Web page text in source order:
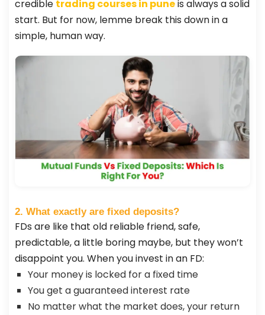
credible trading courses in puneis always a solid
start. But for now, lemme break this down in a
simple, human way.
2. What exactly are fixed deposits?
FDs are like that old reliable friend, safe,
predictable, a little boring maybe, but they won’t
disappoint you. When you invest in an FD:
Your money is locked for a fixed time
You get a guaranteed interest rate
No matter what the market does, your return